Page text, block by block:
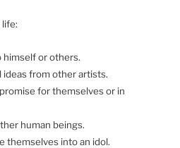
life:
himself or others.
from other artists.
for themselves or in
human beings.
themselves into an idol.